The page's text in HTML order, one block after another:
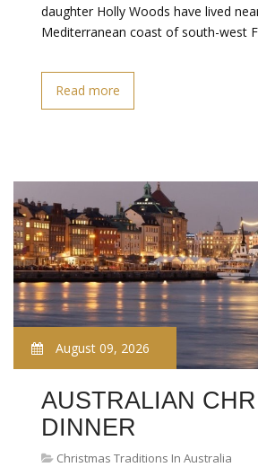
daughter Holly Woods have lived
Mediterranean coast of south-west
Read more
August 09, 2026
AUSTRALIAN
DINNER
Christmas Traditions In Australia